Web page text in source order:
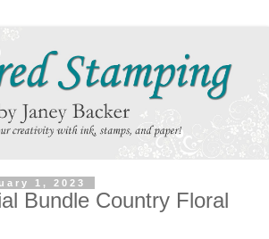
1, 2023
Bundle Country Floral